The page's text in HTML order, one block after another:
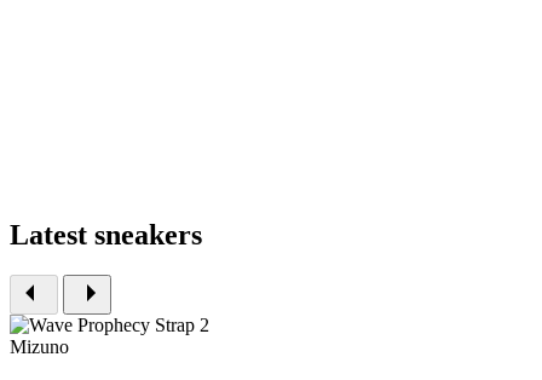
Latest sneakers
Mizuno